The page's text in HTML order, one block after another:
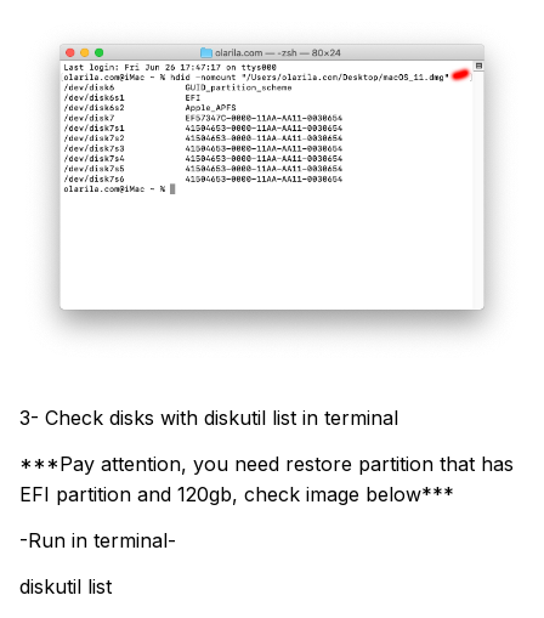
3- Check disks with diskutil list in terminal
***Pay attention, you need restore partition that has
EFI partition and 120gb, check image below***
-Run in terminal-
diskutil list